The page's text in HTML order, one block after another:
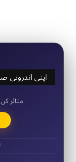
اپنی اندرونی
متاثر